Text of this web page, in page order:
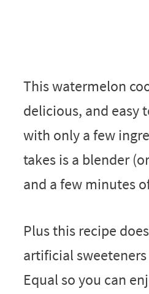
This watermelon
delicious, and easy
with only a few
takes is a blender
and a few minutes
Plus this recipe
artificial
Equal so you can